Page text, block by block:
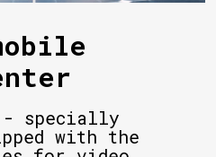
- specially
with the